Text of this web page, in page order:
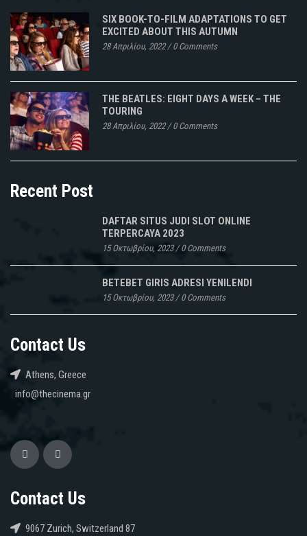
SIX BOOK-TO-FILM ADAPTATIONS TO GET
EXCITED ABOUT THIS AUTUMN
28 Απριλίου, 2022/0 Comments
THE BEATLES: EIGHT DAYS A WEEK – THE
TOURING
28 Απριλίου, 2022/0 Comments
Recent Post
DAFTAR SITUS JUDI SLOT ONLINE
TERPERCAYA 2023
15 Οκτωβρίου, 2023/0 Comments
BETEBET GIRIS ADRESI YENILENDI
15 Οκτωβρίου, 2023/0 Comments
Contact Us
Athens, Greece
info@thecinema.gr
Contact Us
9067 Zurich, Switzerland 87